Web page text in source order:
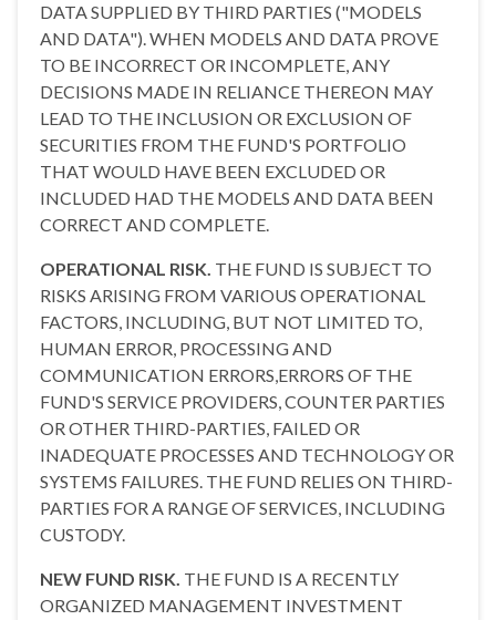
DATA SUPPLIED BY THIRD PARTIES ("MODELS
AND DATA"). WHEN MODELS AND DATA PROVE
TO BE INCORRECT OR INCOMPLETE, ANY
DECISIONS MADE IN RELIANCE THEREON MAY
LEAD TO THE INCLUSION OR EXCLUSION OF
SECURITIES FROM THE FUND'S PORTFOLIO
THAT WOULD HAVE BEEN EXCLUDED OR
INCLUDED HAD THE MODELS AND DATA BEEN
CORRECT AND COMPLETE.
OPERATIONAL RISK. THE FUND IS SUBJECT TO
RISKS ARISING FROM VARIOUS OPERATIONAL
FACTORS, INCLUDING, BUT NOT LIMITED TO,
HUMAN ERROR, PROCESSING AND
COMMUNICATION ERRORS,ERRORS OF THE
FUND'S SERVICE PROVIDERS, COUNTER PARTIES
OR OTHER THIRD-PARTIES, FAILED OR
INADEQUATE PROCESSES AND TECHNOLOGY OR
SYSTEMS FAILURES. THE FUND RELIES ON THIRD-
PARTIES FOR A RANGE OF SERVICES, INCLUDING
CUSTODY.
NEW FUND RISK. THE FUND IS A RECENTLY
ORGANIZED MANAGEMENT INVESTMENT